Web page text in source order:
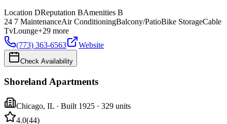
Location DReputation BAmenities B
24 7 MaintenanceAir ConditioningBalcony/PatioBike StorageCable
TvLounge+29 more
(773) 363-6563
Website
Check Availability
Shoreland Apartments
Chicago, IL · Built 1925 · 329 units
4.0(44)